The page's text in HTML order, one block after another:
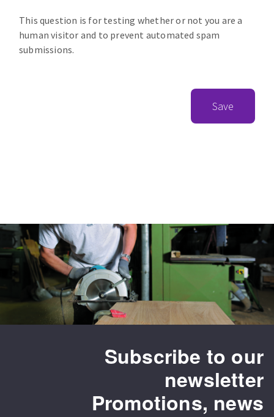
This question is for testing whether or not you are a
human visitor and to prevent automated spam
submissions.
Save
Subscribe to our
newsletter
Promotions, news